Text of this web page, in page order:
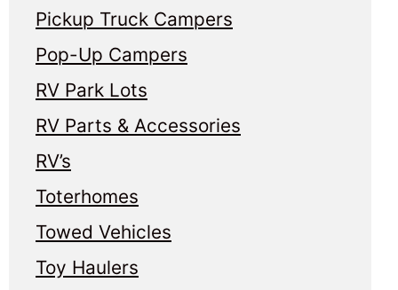
Pickup Truck Campers
Pop-Up Campers
RV Park Lots
RV Parts & Accessories
RV’s
Toterhomes
Towed Vehicles
Toy Haulers